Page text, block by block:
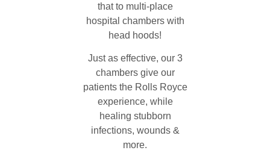
that to multi-place
hospital chambers with
head hoods!
Just as effective, our 3
chambers give our
patients the Rolls Royce
experience, while
healing stubborn
infections, wounds &
more.